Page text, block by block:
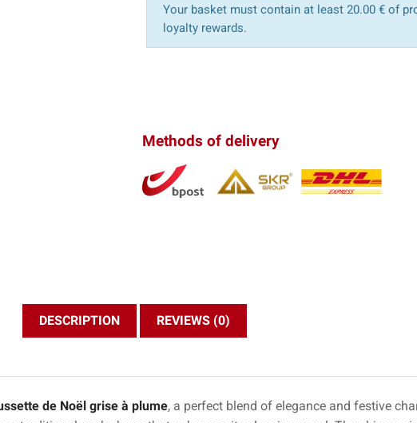
Your basket must contain at least 20.00 € of
loyalty rewards.
Methods of delivery
DESCRIPTION REVIEWS (0)
de Noël grise à plume, a perfect blend of elegance and festive